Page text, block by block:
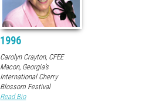
1996
Carolyn Crayton, CFEE
Macon, Georgia’s
International Cherry
Blossom Festival
Read Bio